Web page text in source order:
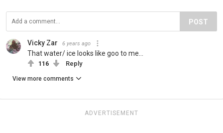
POST
Vicky Zar 6 years ago
That water/ ice looks like goo to me...
116 Reply
View more comments
ADVERTISEMENT